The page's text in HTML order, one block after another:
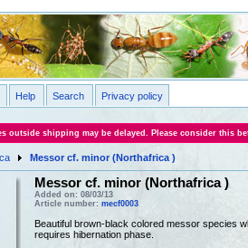
Help Search Privacy policy
outside shipping may be delayed. Please consider this
Messor cf. minor (Northafrica )
Messor cf. minor (Northafrica )
Added on: 08/03/13
Article number: mecf0003
Beautiful brown-black colored messor species
requires hibernation phase.